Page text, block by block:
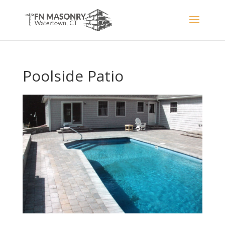
Poolside Patio